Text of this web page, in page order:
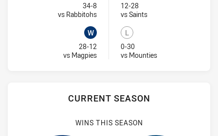
Won
34-8
vs RabbitohsVisit Match Centre
W
Won
28-12
vs MagpiesVisit Match Centre
Lost
12-28
vs SaintsVisit Match Centre
L
Lost
0-30
vs MountiesVisit Match Centre
CURRENT SEASON
WINS THIS SEASON